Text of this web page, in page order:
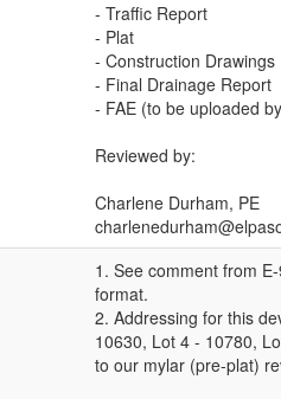
- Traffic Report
- Plat
- Construction Drawings
- Final Drainage Report
- FAE (to be uploaded
Reviewed by:
Charlene Durham, PE
1. See comment from
format.
2. Addressing for this
10630, Lot 4 - 10780,
to our mylar (pre-plat)